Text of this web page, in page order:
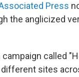
Press
the anglicized
called
sites